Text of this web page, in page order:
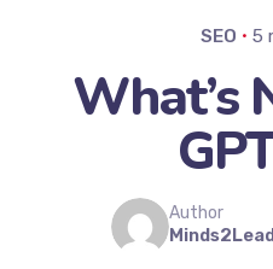
SEO 5
What’s
Author
Minds2Lead